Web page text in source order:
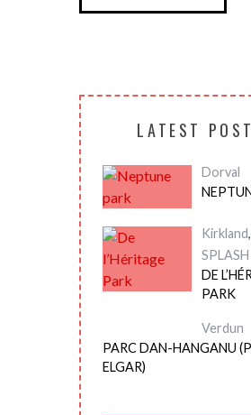
LATEST
Dorval
Kirkland,
DE
PARK
Verdun
PARC DAN-HANGANU
ELGAR)